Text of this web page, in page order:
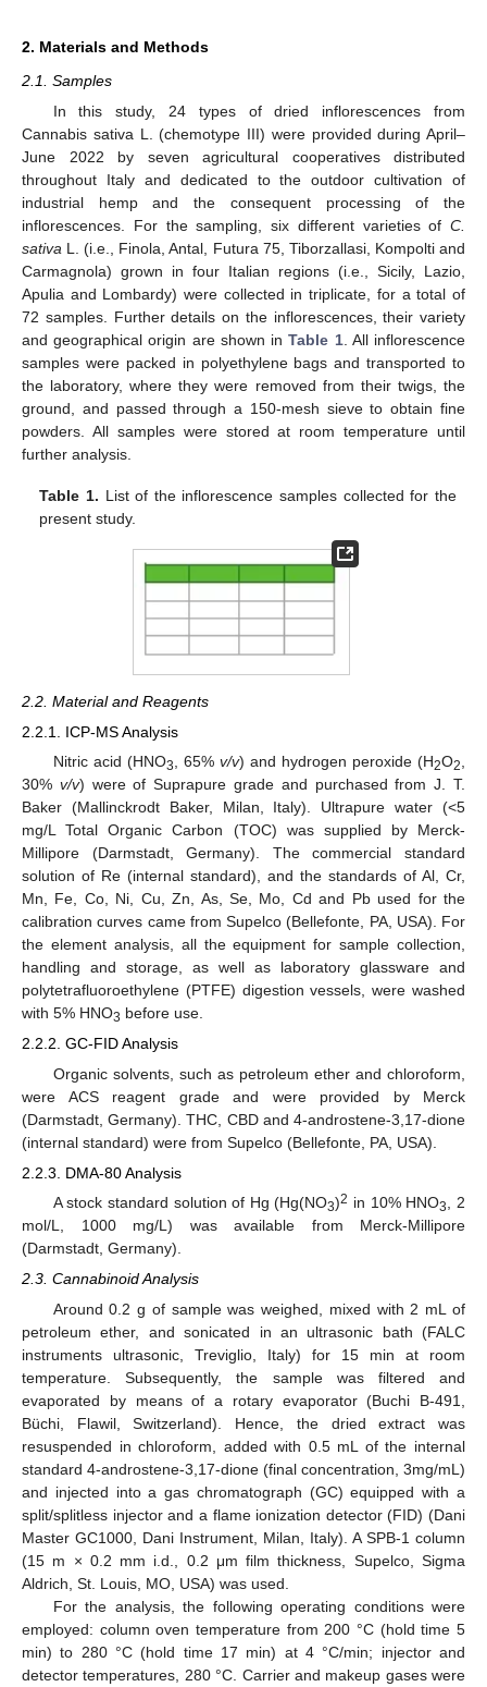
2. Materials and Methods
2.1. Samples
In this study, 24 types of dried inflorescences from
Cannabis sativa L. (chemotype III) were provided during April–
June 2022 by seven agricultural cooperatives distributed
throughout Italy and dedicated to the outdoor cultivation of
industrial hemp and the consequent processing of the
inflorescences. For the sampling, six different varieties of C.
sativa L. (i.e., Finola, Antal, Futura 75, Tiborzallasi, Kompolti and
Carmagnola) grown in four Italian regions (i.e., Sicily, Lazio,
Apulia and Lombardy) were collected in triplicate, for a total of
72 samples. Further details on the inflorescences, their variety
and geographical origin are shown inTable 1. All inflorescence
samples were packed in polyethylene bags and transported to
the laboratory, where they were removed from their twigs, the
ground, and passed through a 150-mesh sieve to obtain fine
powders. All samples were stored at room temperature until
further analysis.
Table 1. List of the inflorescence samples collected for the
present study.
2.2. Material and Reagents
2.2.1. ICP-MS Analysis
Nitric acid (HNO3, 65% v/v) and hydrogen peroxide (H2O2,
30% v/v) were of Suprapure grade and purchased from J. T.
Baker (Mallinckrodt Baker, Milan, Italy). Ultrapure water (<5
mg/L Total Organic Carbon (TOC) was supplied by Merck-
Millipore (Darmstadt, Germany). The commercial standard
solution of Re (internal standard), and the standards of Al, Cr,
Mn, Fe, Co, Ni, Cu, Zn, As, Se, Mo, Cd and Pb used for the
calibration curves came from Supelco (Bellefonte, PA, USA). For
the element analysis, all the equipment for sample collection,
handling and storage, as well as laboratory glassware and
polytetrafluoroethylene (PTFE) digestion vessels, were washed
with 5% HNO3 before use.
2.2.2. GC-FID Analysis
Organic solvents, such as petroleum ether and chloroform,
were ACS reagent grade and were provided by Merck
(Darmstadt, Germany). THC, CBD and 4-androstene-3,17-dione
(internal standard) were from Supelco (Bellefonte, PA, USA).
2.2.3. DMA-80 Analysis
A stock standard solution of Hg (Hg(NO3)2 in 10% HNO3
, 2
mol/L, 1000 mg/L) was available from Merck-Millipore
(Darmstadt, Germany).
2.3. Cannabinoid Analysis
Around 0.2 g of sample was weighed, mixed with 2 mL of
petroleum ether, and sonicated in an ultrasonic bath (FALC
instruments ultrasonic, Treviglio, Italy) for 15 min at room
temperature. Subsequently, the sample was filtered and
evaporated by means of a rotary evaporator (Buchi B-491,
Büchi, Flawil, Switzerland). Hence, the dried extract was
resuspended in chloroform, added with 0.5 mL of the internal
standard 4-androstene-3,17-dione (final concentration, 3mg/mL)
and injected into a gas chromatograph (GC) equipped with a
split/splitless injector and a flame ionization detector (FID) (Dani
Master GC1000, Dani Instrument, Milan, Italy). A SPB-1 column
(15 m × 0.2 mm i.d., 0.2 μm film thickness, Supelco, Sigma
Aldrich, St. Louis, MO, USA) was used.
For the analysis, the following operating conditions were
employed: column oven temperature from 200 °C (hold time 5
min) to 280 °C (hold time 17 min) at 4 °C/min; injector and
detector temperatures, 280 °C. Carrier and makeup gases were